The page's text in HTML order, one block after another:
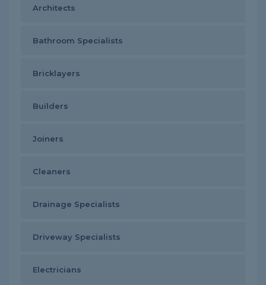
Architects
Bathroom Specialists
Bricklayers
Builders
Joiners
Cleaners
Drainage Specialists
Driveway Specialists
Electricians